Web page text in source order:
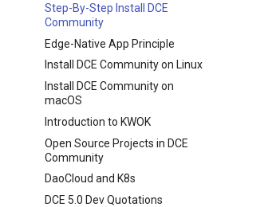
Step-By-Step Install DCE
Community
Edge-Native App Principle
Install DCE Community on Linux
Install DCE Community on
macOS
Introduction to KWOK
Open Source Projects in DCE
Community
DaoCloud and K8s
DCE 5.0 Dev Quotations